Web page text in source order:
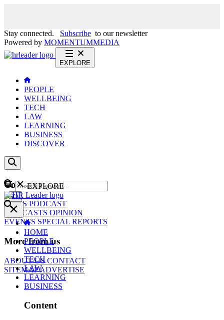
Stay connected. Subscribe to our newsletter
Powered by MOMENTUMMEDIA
EXPLORE
PEOPLE
WELLBEING
TECH
LAW
LEARNING
BUSINESS
DISCOVER
Content
NEWS PODCAST
WEBCASTS OPINION
EVENTS SPECIAL REPORTS
More from us
ABOUT USCONTACT
SITEMAPADVERTISE
GO
EXPLORE
HOME
PEOPLE
WELLBEING
TECH
LAW
LEARNING
BUSINESS
Content